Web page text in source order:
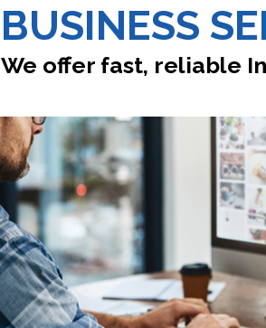
BUSINESS
We offer fast, reliable